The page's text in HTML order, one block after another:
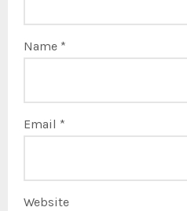
Name *
Email *
Website